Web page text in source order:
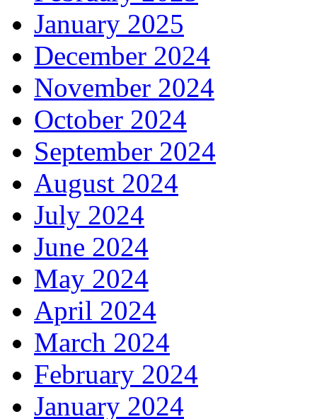
January 2025
December 2024
November 2024
October 2024
September 2024
August 2024
July 2024
June 2024
May 2024
April 2024
March 2024
February 2024
January 2024